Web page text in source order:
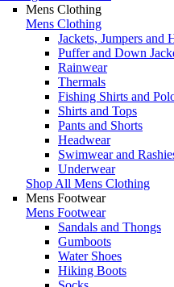
Mens Clothing
Mens Clothing
Jackets, Jumpers and
Puffer and Down
Rainwear
Thermals
Fishing Shirts and
Shirts and Tops
Pants and Shorts
Headwear
Swimwear and
Underwear
Shop All Mens Clothing
Mens Footwear
Mens Footwear
Sandals and Thongs
Gumboots
Water Shoes
Hiking Boots